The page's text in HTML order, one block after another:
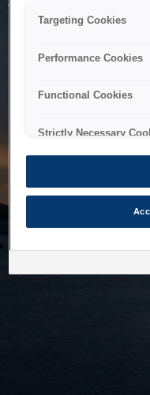
The system is
to maintenance or
Targeting Cookies
Performance Cookies
Functional Cookies
Strictly Necessary